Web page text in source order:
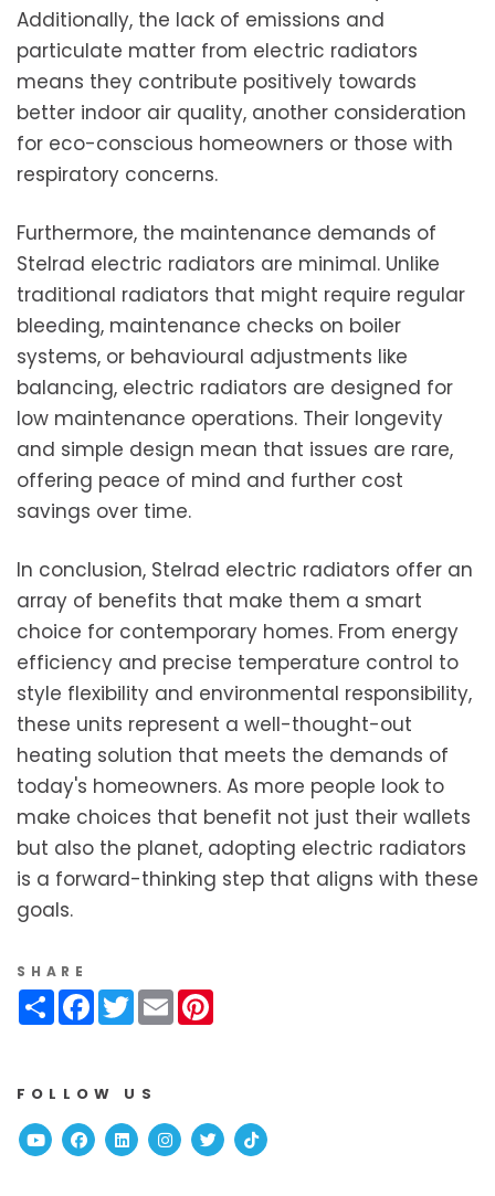
Additionally, the lack of emissions and
particulate matter from electric radiators
means they contribute positively towards
better indoor air quality, another consideration
for eco-conscious homeowners or those with
respiratory concerns.
Furthermore, the maintenance demands of
Stelrad electric radiators are minimal. Unlike
traditional radiators that might require regular
bleeding, maintenance checks on boiler
systems, or behavioural adjustments like
balancing, electric radiators are designed for
low maintenance operations. Their longevity
and simple design mean that issues are rare,
offering peace of mind and further cost
savings over time.
In conclusion, Stelrad electric radiators offer an
array of benefits that make them a smart
choice for contemporary homes. From energy
efficiency and precise temperature control to
style flexibility and environmental responsibility,
these units represent a well-thought-out
heating solution that meets the demands of
today's homeowners. As more people look to
make choices that benefit not just their wallets
but also the planet, adopting electric radiators
is a forward-thinking step that aligns with these
goals.
SHARE
ShareFacebook
Twitter
Email
FOLLOW US
YoutubeFacebook
Linked InInstagram
TwitterTikTok